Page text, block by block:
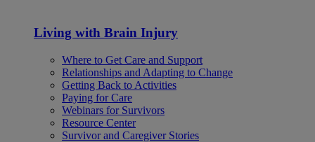
Living with Brain Injury
Where to Get Care and Support
Relationships and Adapting to Change
Getting Back to Activities
Paying for Care
Webinars for Survivors
Resource Center
Survivor and Caregiver Stories